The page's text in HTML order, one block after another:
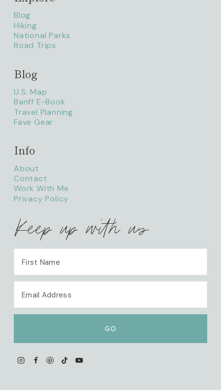
litaofthepack_
Blog
Hiking
National Parks
Road Trips
Blog
U.S. Map
Banff E-Book
Travel Planning
Fave Gear
Info
About
Contact
Work With Me
Privacy Policy
Keep up with us